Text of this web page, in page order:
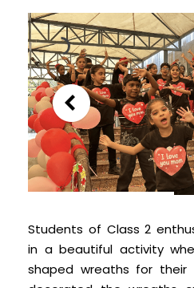
Students of Class 2
in a beautiful activity
shaped wreaths for their